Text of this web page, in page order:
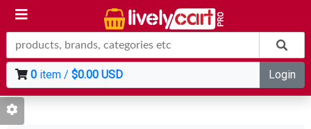
0item / $0.00 USD Login